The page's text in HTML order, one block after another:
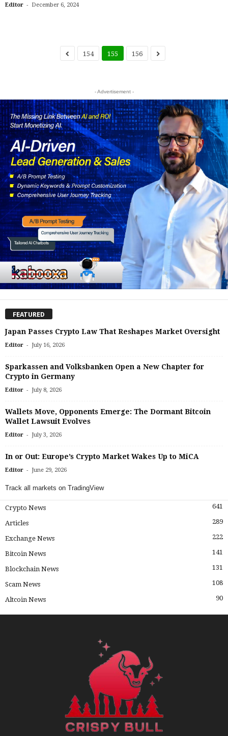
Editor - December 6, 2024
154 155 156
- Advertisement -
FEATURED
Japan Passes Crypto Law That Reshapes Market Oversight
Editor - July 16, 2026
Sparkassen and Volksbanken Open a New Chapter for
Crypto in Germany
Editor - July 8, 2026
Wallets Move, Opponents Emerge: The Dormant Bitcoin
Wallet Lawsuit Evolves
Editor - July 3, 2026
In or Out: Europe’s Crypto Market Wakes Up to MiCA
Editor - June 29, 2026
Track all markets on TradingView
Crypto News 641
Articles 289
Exchange News 222
Bitcoin News 141
Blockchain News 131
Scam News 108
Altcoin News 90